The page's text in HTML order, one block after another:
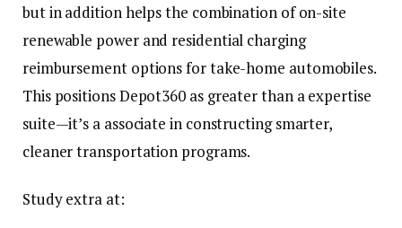
but in addition helps the combination of on-site
renewable power and residential charging
reimbursement options for take-home automobiles.
This positions Depot360 as greater than a expertise
suite—it’s a associate in constructing smarter,
cleaner transportation programs.
Study extra at: